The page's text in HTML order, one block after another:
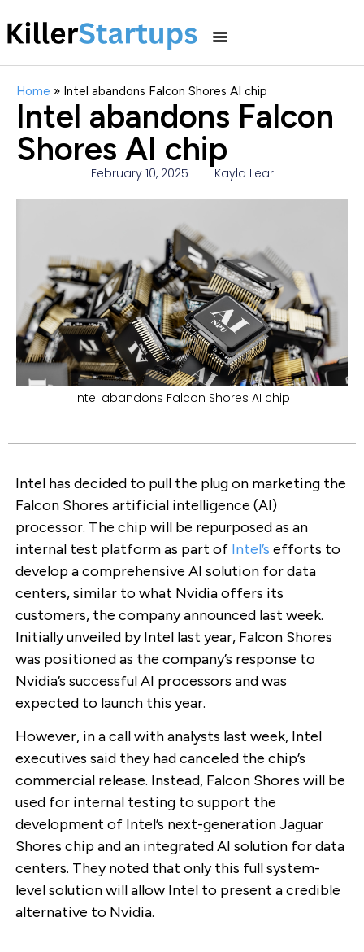
Home » Intel abandons Falcon Shores AI chip
Intel abandons Falcon
Shores AI chip
February 10, 2025 Kayla Lear
Intel abandons Falcon Shores AI chip
Intel has decided to pull the plug on marketing the
Falcon Shores artificial intelligence (AI)
processor. The chip will be repurposed as an
internal test platform as part of Intel’s efforts to
develop a comprehensive AI solution for data
centers, similar to what Nvidia offers its
customers, the company announced last week.
Initially unveiled by Intel last year, Falcon Shores
was positioned as the company’s response to
Nvidia’s successful AI processors and was
expected to launch this year.
However, in a call with analysts last week, Intel
executives said they had canceled the chip’s
commercial release. Instead, Falcon Shores will be
used for internal testing to support the
development of Intel’s next-generation Jaguar
Shores chip and an integrated AI solution for data
centers. They noted that only this full system-
level solution will allow Intel to present a credible
alternative to Nvidia.